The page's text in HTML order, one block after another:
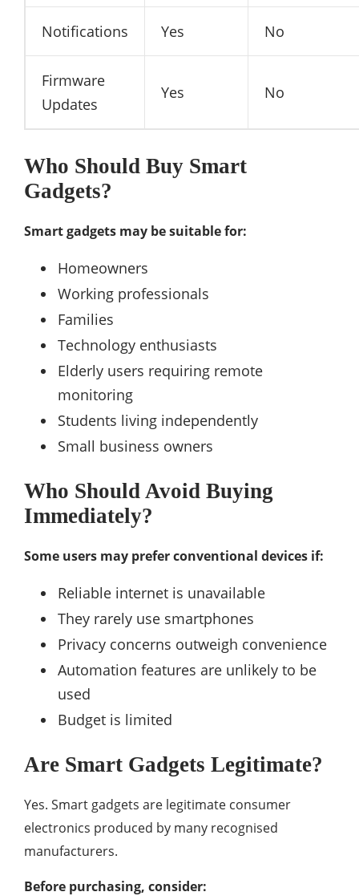
Notifications Yes No
Firmware
Updates
Yes No
Who Should Buy Smart
Gadgets?
Smart gadgets may be suitable for:
Homeowners
Working professionals
Families
Technology enthusiasts
Elderly users requiring remote
monitoring
Students living independently
Small business owners
Who Should Avoid Buying
Immediately?
Some users may prefer conventional devices if:
Reliable internet is unavailable
They rarely use smartphones
Privacy concerns outweigh convenience
Automation features are unlikely to be
used
Budget is limited
Are Smart Gadgets Legitimate?
Yes. Smart gadgets are legitimate consumer
electronics produced by many recognised
manufacturers.
Before purchasing, consider: